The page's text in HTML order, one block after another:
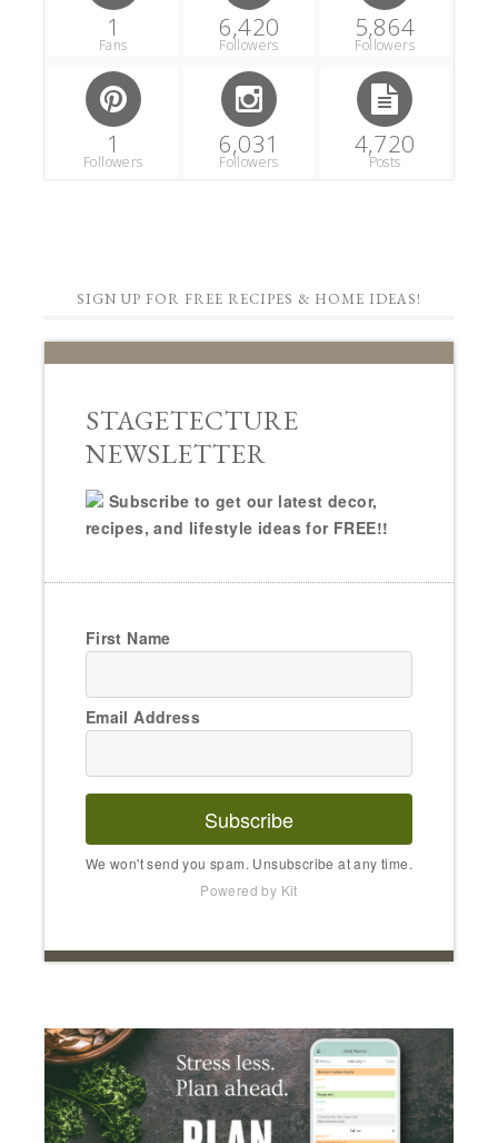
1
Fans
6,420
Followers
5,864
Followers
1
Followers
6,031
Followers
4,720
Posts
SIGN UP FOR FREE RECIPES & HOME IDEAS!
STAGETECTURE
NEWSLETTER
Subscribe to get our latest decor,
recipes, and lifestyle ideas for FREE!!
First Name
Email Address
Subscribe
We won't send you spam. Unsubscribe at any time.
Powered by Kit